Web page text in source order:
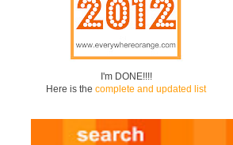
I'm DONE!!!!
Here is the complete and updated list